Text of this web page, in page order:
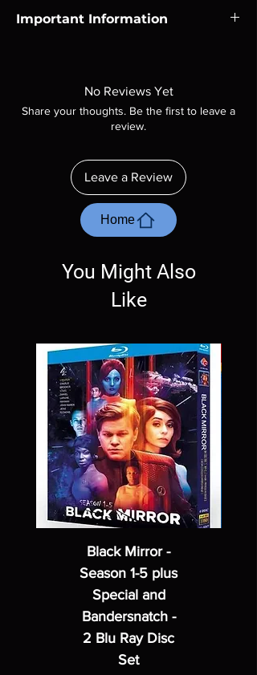
players.
Important Information
included unless otherwise stated in the
description. Photos are for representation
purposes only. These are BD-R discs, please
ordering. Will NOT work on gaming systems
with the exception of PS4. Please ask any
questions before making a purchase as in
most cases returns are not accepted.
Exceptions may be made but are rare.
No Reviews Yet
Share your thoughts. Be the first to leave a
review.
Leave a Review
Home
You Might Also
Like
Black Mirror -
Season 1-5 plus
Special and
Bandersnatch -
2 Blu Ray Disc
Set